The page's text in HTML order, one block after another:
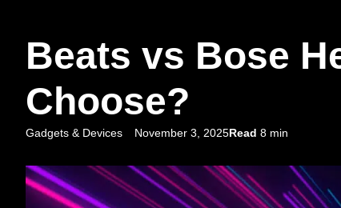
Beats vs Bose
Choose?
Gadgets & Devices November 3, 2025Read 8 min